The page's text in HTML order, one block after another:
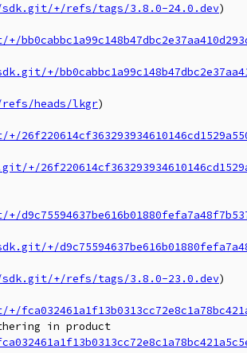
sdk.git/+/refs/tags/3.8.0-24.0.dev)
+/
heads/lkgr)
+/
sdk.git/+/refs/tags/3.8.0-23.0.dev)
in product